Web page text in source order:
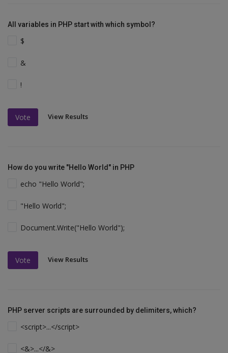
All variables in PHP start with which symbol?
$
&
!
Vote View Results
How do you write "Hello World" in PHP
echo "Hello World";
"Hello World";
Document.Write("Hello World");
Vote View Results
PHP server scripts are surrounded by delimiters, which?
<script>...</script>
<&>...</&>